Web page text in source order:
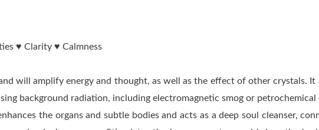
♥ Clarity ♥ Calmness
will amplify energy and thought, as well as the effect of other crystals. It
background radiation, including electromagnetic smog or
the organs and subtle bodies and acts as a deep soul cleanser,